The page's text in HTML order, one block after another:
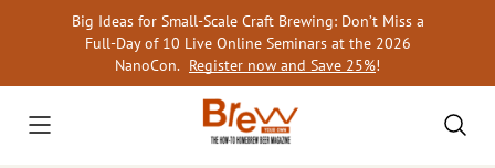
Big Ideas for Small-Scale Craft Brewing: Don’t Miss a
Full-Day of 10 Live Online Seminars at the 2026
NanoCon. Register now and Save 25%!